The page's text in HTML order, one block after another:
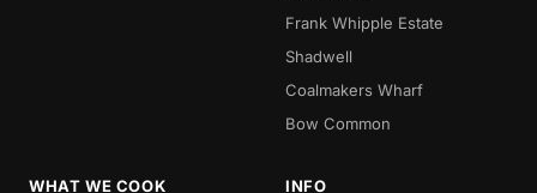
Frank Whipple Estate
Shadwell
Coalmakers Wharf
Bow Common
WHAT WE COOK INFO